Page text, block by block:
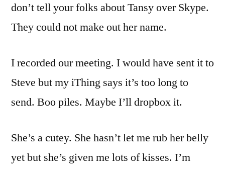
don’t tell your folks about Tansy over Skype.
They could not make out her name.
I recorded our meeting. I would have sent it to
Steve but my iThing says it’s too long to
send. Boo piles. Maybe I’ll dropbox it.
She’s a cutey. She hasn’t let me rub her belly
yet but she’s given me lots of kisses. I’m